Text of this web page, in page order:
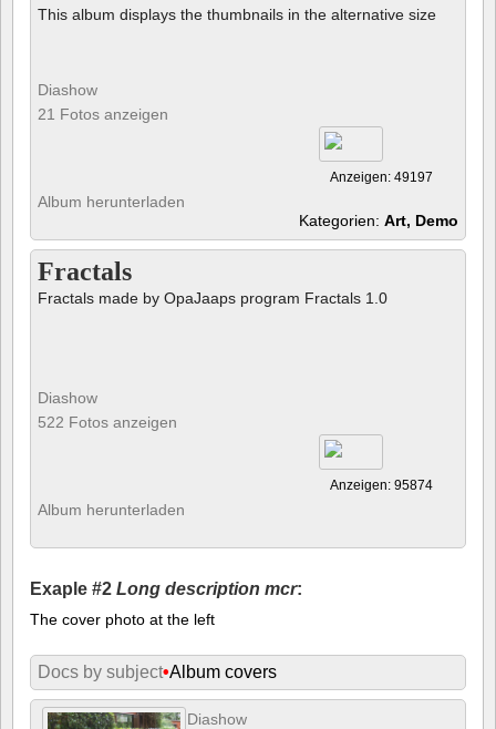
This album displays the thumbnails in the alternative size
Diashow
21 Fotos anzeigen
Anzeigen: 49197
Album herunterladen
Kategorien: Art, Demo
Fractals
Fractals made by OpaJaaps program Fractals 1.0
Diashow
522 Fotos anzeigen
Anzeigen: 95874
Album herunterladen
Exaple #2 Long description mcr:
The cover photo at the left
Docs by subject•Album covers
Diashow